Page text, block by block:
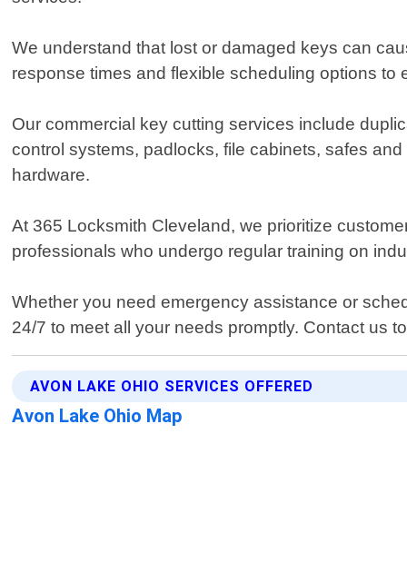
We understand that lost or damaged keys can
response times and flexible scheduling options
Our commercial key cutting services include
control systems, padlocks, file cabinets, safes
hardware.
At 365 Locksmith Cleveland, we prioritize
professionals who undergo regular training on
Whether you need emergency assistance or
24/7 to meet all your needs promptly. Contact us
AVON LAKE OHIO SERVICES OFFERED
Avon Lake Ohio Map